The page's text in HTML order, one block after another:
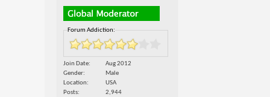
Forum Addiction:
Join Date
Aug 2012
Gender
Male
Location
USA
Posts
2,944